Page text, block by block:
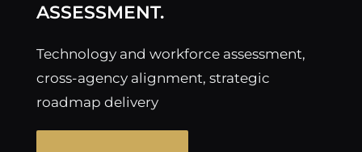
ASSESSMENT.
Technology and workforce assessment,
cross-agency alignment, strategic
roadmap delivery